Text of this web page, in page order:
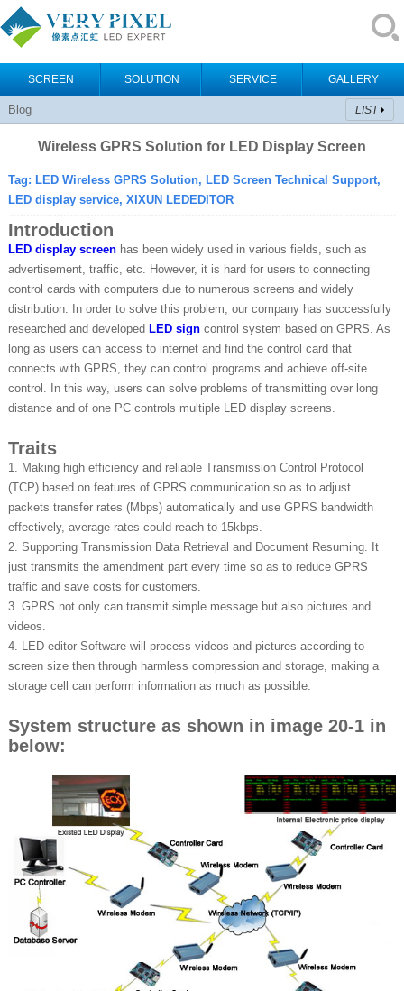
SCREEN SOLUTION SERVICE GALLERY
Blog LIST
Wireless GPRS Solution for LED Display Screen
Tag: LED Wireless GPRS Solution, LED Screen Technical Support,
LED display service, XIXUN LEDEDITOR
Introduction
LED display screen has been widely used in various fields, such as
advertisement, traffic, etc. However, it is hard for users to connecting
control cards with computers due to numerous screens and widely
distribution. In order to solve this problem, our company has successfully
researched and developed LED sign control system based on GPRS. As
long as users can access to internet and find the control card that
connects with GPRS, they can control programs and achieve off-site
control. In this way, users can solve problems of transmitting over long
distance and of one PC controls multiple LED display screens.
Traits
1. Making high efficiency and reliable Transmission Control Protocol
(TCP) based on features of GPRS communication so as to adjust
packets transfer rates (Mbps) automatically and use GPRS bandwidth
effectively, average rates could reach to 15kbps.
2. Supporting Transmission Data Retrieval and Document Resuming. It
just transmits the amendment part every time so as to reduce GPRS
traffic and save costs for customers.
3. GPRS not only can transmit simple message but also pictures and
videos.
4. LED editor Software will process videos and pictures according to
screen size then through harmless compression and storage, making a
storage cell can perform information as much as possible.
System structure as shown in image 20-1 in
below: